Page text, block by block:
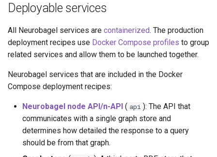
n
g
Set graph store
credentials
Add data to the node
Set node response
granularity
Set node domain and
Deployable services
All Neurobagel services are containerized. The production
deployment recipes use Docker Compose profiles to group
related services and allow them to be launched together.
Neurobagel services that are included in the Docker
Compose deployment recipes:
Neurobagel node API/n-API ( api ): The API that
communicates with a single graph store and
determines how detailed the response to a query
should be from that graph.